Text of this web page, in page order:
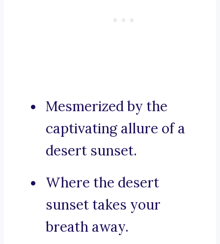
Mesmerized by the
captivating allure of a
desert sunset.
Where the desert
sunset takes your
breath away.